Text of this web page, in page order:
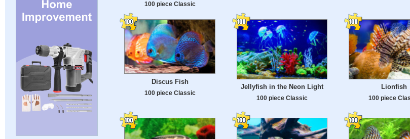
100 piece Classic
Discus Fish
100 piece Classic
Jellyfish in the Neon Light
100 piece Classic
Lionfish
100 piece